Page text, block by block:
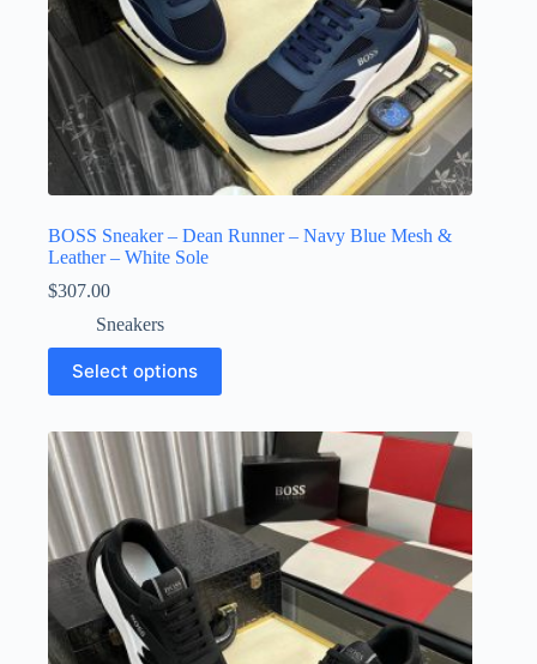
BOSS Sneaker – Dean Runner – Navy Blue Mesh &
Leather – White Sole
$307.00
Sneakers
Select options
This
product
has
variants.
The
options
may
be
chosen
on
product
page